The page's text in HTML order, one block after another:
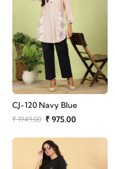
CJ-120 Navy Blue
₹ 1949.00 ₹ 975.00